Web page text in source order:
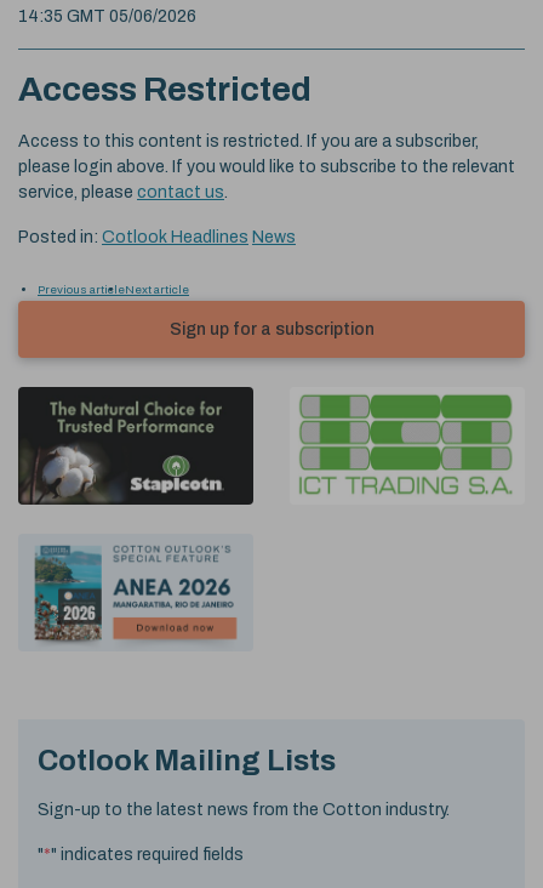
14:35 GMT 05/06/2026
Access Restricted
Access to this content is restricted. If you are a subscriber,
please login above. If you would like to subscribe to the relevant
service, please contact us
Posted in: Cotlook Headlines News
Previous articleNext article
Sign up for a subscription
Cotlook Mailing Lists
Sign-up to the latest news from the Cotton industry.
"*" indicates required fields